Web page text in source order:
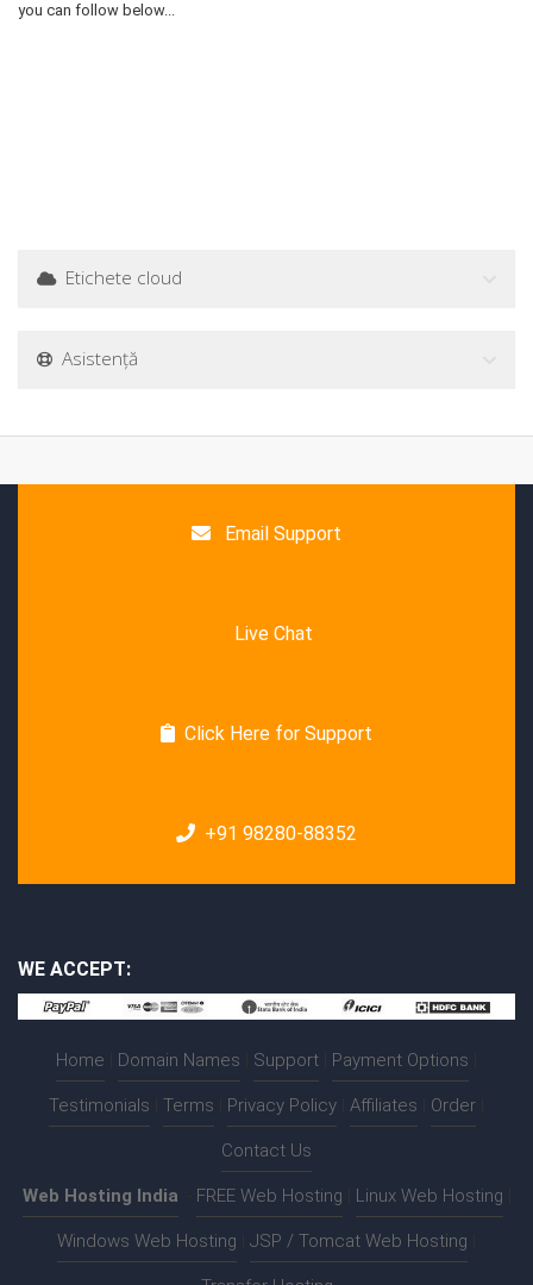
you can follow below...
Etichete cloud
Asistență
Email Support
Live Chat
Click Here for Support
+91 98280-88352
WE ACCEPT:
Home Domain Names Support Payment Options
Testimonials Terms Privacy Policy Affiliates Order
Contact Us
Web Hosting India FREE Web Hosting Linux Web Hosting
Windows Web Hosting JSP / Tomcat Web Hosting